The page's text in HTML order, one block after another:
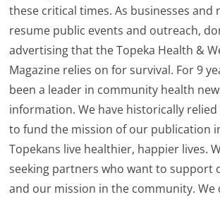
these critical times. As businesses and
resume public events and outreach,
advertising that the Topeka Health &
Magazine relies on for survival. For 9
been a leader in community health
information. We have historically
to fund the mission of our publication
Topekans live healthier, happier lives.
seeking partners who want to support
and our mission in the community. We